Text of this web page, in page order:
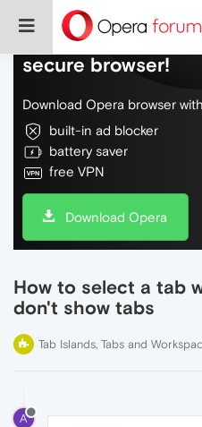
Do more on the
secure browser!
Download Opera browser
built-in ad blocker
battery saver
free VPN
Download Opera
How to select a tab
don't show tabs
Tab Islands, Tabs and
A